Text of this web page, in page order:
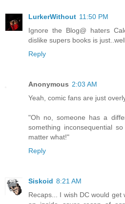
LurkerWithout 11:50 PM
Ignore the Blog@ haters
dislike supers books is
Reply
Anonymous 2:03 AM
Yeah, comic fans are just
"Oh no, someone has a
something inconsequential
matter what!"
Reply
Siskoid 8:21 AM
Recaps... I wish DC would